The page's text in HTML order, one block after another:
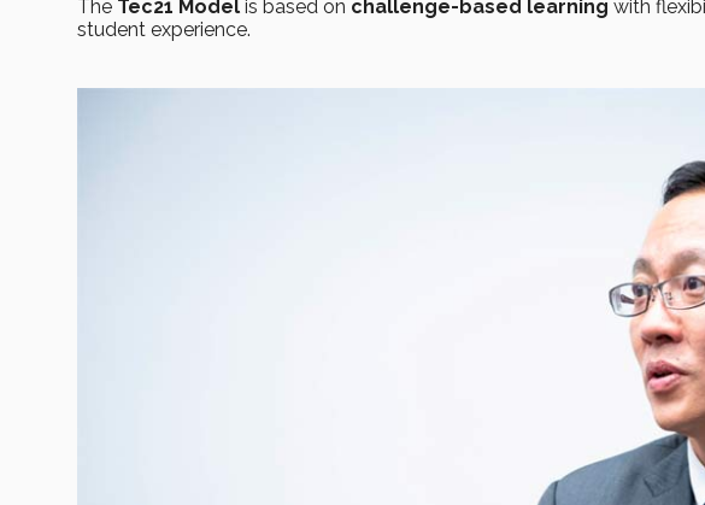
The Tec21 Model is based on challenge-based learning with
student experience.